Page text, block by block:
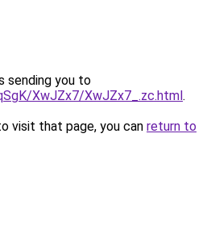
sending you to
XwJZx7/XwJZx7_.zc.html.
visit that page, you can return to